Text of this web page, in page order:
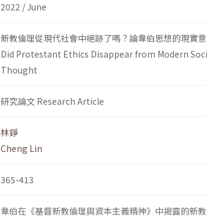
2022 / June
新教倫理從現代社會中絕跡了嗎？論韋伯思想的現實
Did Protestant Ethics Disappear from Modern
Thought
研究論文 Research Article
林錚
Cheng Lin
365-413
韋伯在《基督新教倫理與資本主義精神》中揭露的新